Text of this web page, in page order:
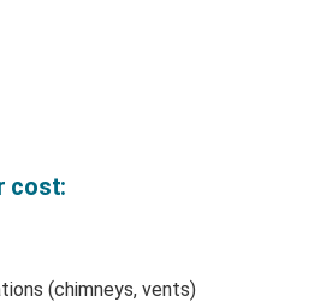
cost:
(chimneys, vents)